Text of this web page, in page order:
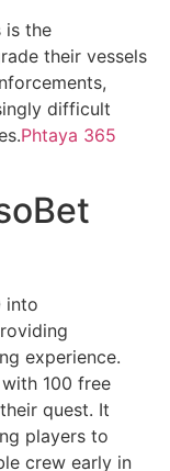
is the
their vessels
difficult
Phtaya 365
into
experience.
100 free
quest. It
players to
crew early in